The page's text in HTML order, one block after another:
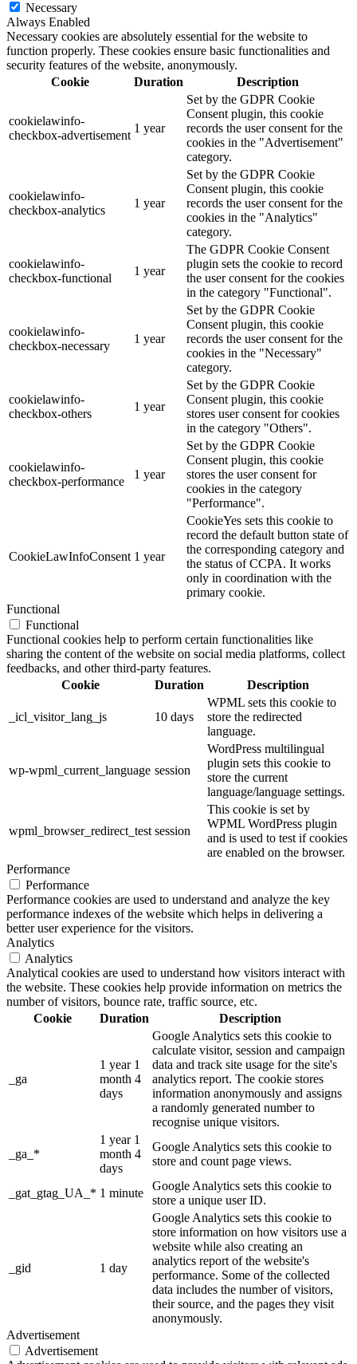
Necessary
Always Enabled
Necessary cookies are absolutely essential for the website to
function properly. These cookies ensure basic functionalities and
security features of the website, anonymously.
Cookie
Duration Description
cookielawinfo-
checkbox-advertisement
1 year
Set by the GDPR Cookie
Consent plugin, this cookie
records the user consent for the
cookies in the "Advertisement"
category.
cookielawinfo-
checkbox-analytics
1 year
Set by the GDPR Cookie
Consent plugin, this cookie
records the user consent for the
cookies in the "Analytics"
category.
cookielawinfo-
checkbox-functional
1 year
The GDPR Cookie Consent
plugin sets the cookie to record
the user consent for the cookies
in the category "Functional".
cookielawinfo-
checkbox-necessary
1 year
Set by the GDPR Cookie
Consent plugin, this cookie
records the user consent for the
cookies in the "Necessary"
category.
cookielawinfo-
checkbox-others
1 year
Set by the GDPR Cookie
Consent plugin, this cookie
stores user consent for cookies
in the category "Others".
cookielawinfo-
checkbox-performance
1 year
Set by the GDPR Cookie
Consent plugin, this cookie
stores the user consent for
cookies in the category
"Performance".
CookieLawInfoConsent 1 year
CookieYes sets this cookie to
record the default button state of
the corresponding category and
the status of CCPA. It works
only in coordination with the
primary cookie.
Functional
Functional
Functional cookies help to perform certain functionalities like
sharing the content of the website on social media platforms, collect
feedbacks, and other third-party features.
Cookie
Duration Description
_icl_visitor_lang_js 10 days
WPML sets this cookie to
store the redirected
language.
wp-wpml_current_language session
WordPress multilingual
plugin sets this cookie to
store the current
language/language settings.
wpml_browser_redirect_test session
This cookie is set by
WPML WordPress plugin
and is used to test if cookies
are enabled on the browser.
Performance
Performance
Performance cookies are used to understand and analyze the key
performance indexes of the website which helps in delivering a
better user experience for the visitors.
Analytics
Analytics
Analytical cookies are used to understand how visitors interact with
the website. These cookies help provide information on metrics the
number of visitors, bounce rate, traffic source, etc.
Cookie
Duration Description
_ga
1 year 1
month 4
days
Google Analytics sets this cookie to
calculate visitor, session and campaign
data and track site usage for the site's
analytics report. The cookie stores
information anonymously and assigns
a randomly generated number to
recognise unique visitors.
_ga_*
1 year 1
month 4
days
Google Analytics sets this cookie to
store and count page views.
_gat_gtag_UA_* 1 minute
Google Analytics sets this cookie to
store a unique user ID.
_gid 1 day
Google Analytics sets this cookie to
store information on how visitors use a
website while also creating an
analytics report of the website's
performance. Some of the collected
data includes the number of visitors,
their source, and the pages they visit
anonymously.
Advertisement
Advertisement